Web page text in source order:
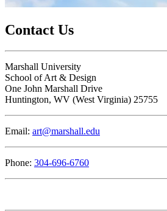
Contact Us
Marshall University
School of Art & Design
One John Marshall Drive
Huntington, WV 25755
Email: art@marshall.edu
Phone: 304-696-6760